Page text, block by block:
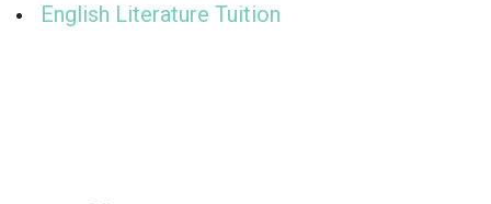
English Literature Tuition